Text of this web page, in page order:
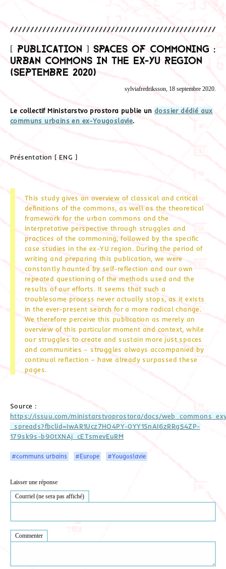
[ Publication ] Spaces of commoning :
urban commons in the Ex-Yu Region
(Septembre 2020)
sylviafredriksson, 18 septembre 2020.
Le collectif Ministarstvo prostora publie un dossier dédié aux
communs urbains en ex-Yougoslavie.
Présentation [ ENG ]
This study gives an overview of classical and critical
definitions of the commons, as well as the theoretical
framework for the urban commons and the
interpretative perspective through struggles and
practices of the commoning, followed by the specific
case studies in the ex-YU region. During the period of
writing and preparing this publication, we were
constantly haunted by self-reflection and our own
repeated questioning of the methods used and the
results of our efforts. It seems that such a
troublesome process never actually stops, as it exists
in the ever-present search for a more radical change.
We therefore perceive this publication as merely an
overview of this particular moment and context, while
our struggles to create and sustain more just spaces
and communities – struggles always accompanied by
continual reflection – have already surpassed these
pages.
Source :
https://issuu.com/ministarstvoprostora/docs/
_spreads?fbclid=IwAR1Ucz7HO4PY-0YY1SnAI6zRRg54ZP-
179sk9s-b90tXNAj_cETsmevEuRM
#communs urbains #Europe #Yougoslavie
Laisser une réponse
Courriel (ne sera pas affiché)
Commenter